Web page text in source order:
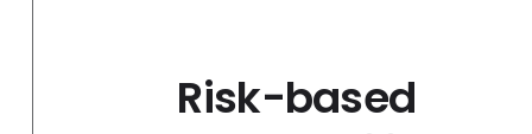
Risk-based